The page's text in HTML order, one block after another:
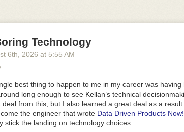
, 'marker', 'highlighter']}
,darkor auto, which follows the reader's system. The
on an edge and inset andalignsay exactly where.
replaces the palette with your own colours.
Technology
6th , 2026 at 5:55 AM
best thing to happen to me in my career was having
long enough to see Kellan’s technical
deal from this, but I also learned a great deal as a result
the engineer that wrote Data Driven Products Now!
stick the landing on technology choices.